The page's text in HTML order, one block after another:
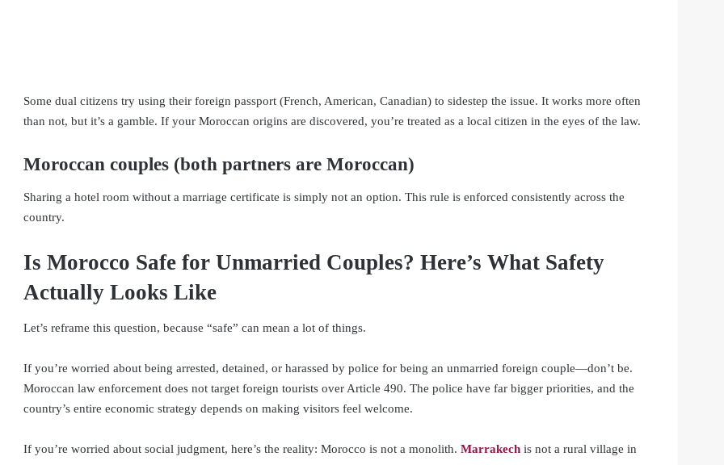
Some dual citizens try using their foreign passport (French, American, Canadian) to sidestep the issue. It works more often
than not, but it’s a gamble. If your Moroccan origins are discovered, you’re treated as a local citizen in the eyes of the law.
Moroccan couples (both partners are Moroccan)
Sharing a hotel room without a marriage certificate is simply not an option. This rule is enforced consistently across the
country.
Is Morocco Safe for Unmarried Couples? Here’s What Safety
Actually Looks Like
Let’s reframe this question, because “safe” can mean a lot of things.
If you’re worried about being arrested, detained, or harassed by police for being an unmarried foreign couple—don’t be.
Moroccan law enforcement does not target foreign tourists over Article 490. The police have far bigger priorities, and the
country’s entire economic strategy depends on making visitors feel welcome.
If you’re worried about social judgment, here’s the reality: Morocco is not a monolith. Marrakech is not a rural village in